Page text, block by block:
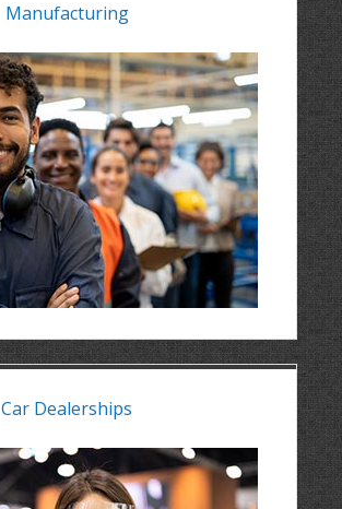
Manufacturing
Car Dealerships